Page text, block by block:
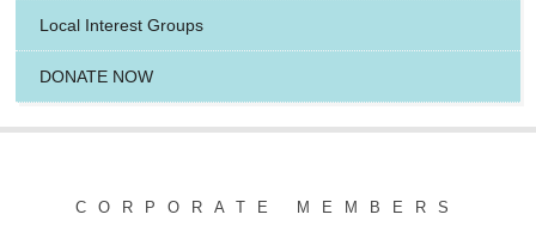
Local Interest Groups
DONATE NOW
CORPORATE MEMBERS